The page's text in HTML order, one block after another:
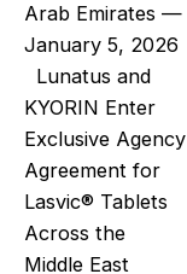
Arab Emirates —
January 5, 2026
Lunatus and
KYORIN Enter
Exclusive Agency
Agreement for
Lasvic® Tablets
Across the
Middle East